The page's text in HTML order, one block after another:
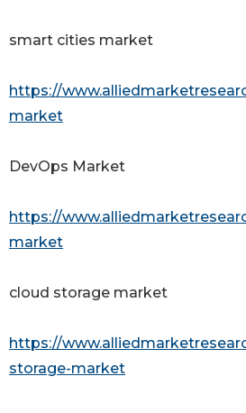
smart cities market
https://
market
DevOps Market
https://
market
cloud storage market
https://
storage-market